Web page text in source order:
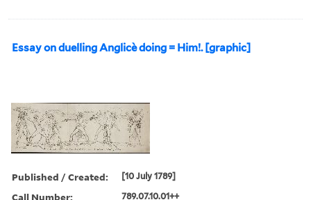
Essay on duelling Anglicè doing = Him!. [graphic]
Published / Created: [10 July 1789]
Call Number: 789.07.10.01++